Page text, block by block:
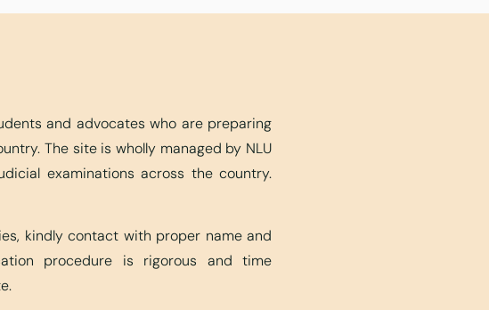
and advocates who are preparing
The site is wholly managed by NLU
examinations across the country.
kindly contact with proper name and
procedure is rigorous and time